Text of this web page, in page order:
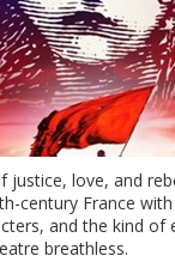
justice, love, and
century France
and the kind of
breathless.